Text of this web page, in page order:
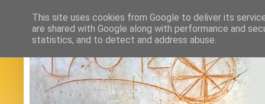
This site uses cookies from Google to deliver its
are shared with Google along with performance and
statistics, and to detect and address abuse.